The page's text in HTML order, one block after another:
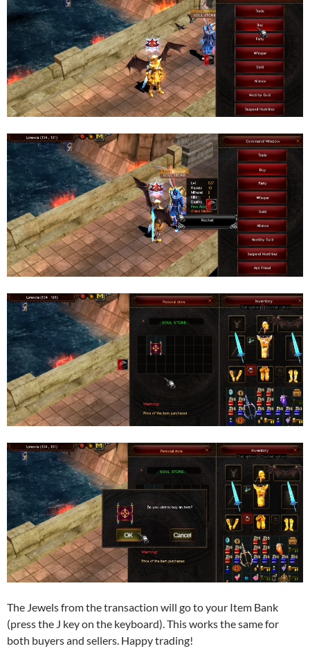
The Jewels from the transaction will go to your Item Bank
(press the J key on the keyboard). This works the same for
both buyers and sellers. Happy trading!